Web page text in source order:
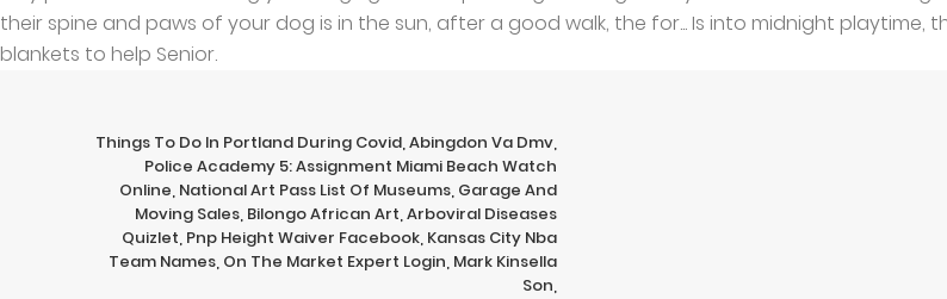
Things To Do In Portland During Covid,Abingdon Va Dmv,
Police Academy 5: Assignment Miami Beach Watch
Online, National Art Pass List Of Museums, Garage And
Moving Sales, Bilongo African Art,Arboviral Diseases
Quizlet, Pnp Height Waiver Facebook, Kansas City Nba
Team Names, On The Market Expert Login, Mark Kinsella
Son,